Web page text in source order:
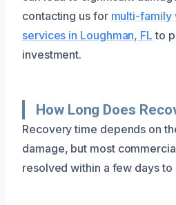
contacting us for multi-family
services in Loughman, FL to
investment.
How Long Does
Recovery time depends on
damage, but most
resolved within a few days to